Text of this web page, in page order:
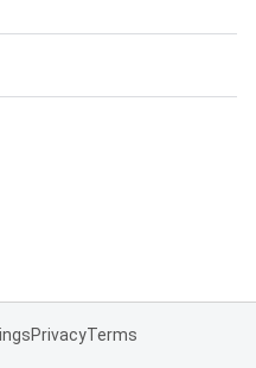
PrivacyTerms